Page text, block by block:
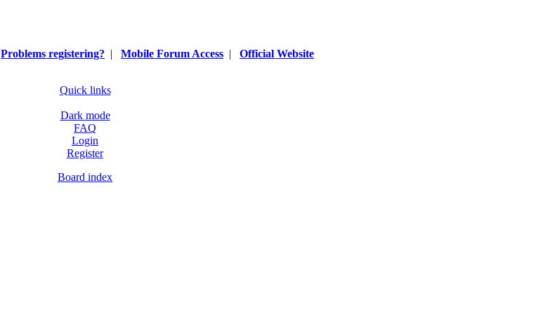
Problems registering? | Mobile Forum Access | Official Website
Quick links
Dark mode
FAQ
Login
Register
Board index